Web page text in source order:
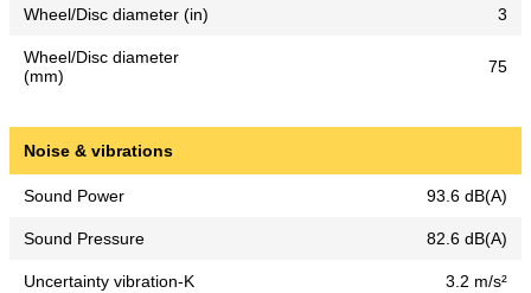
Wheel/Disc diameter (in) 3
Wheel/Disc diameter
(mm)
75
Noise & vibrations
Sound Power 93.6 dB(A)
Sound Pressure 82.6 dB(A)
Uncertainty vibration-K 3.2 m/s²